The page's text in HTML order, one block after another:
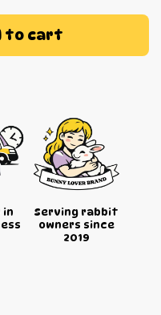
to cart
in
Serving rabbit
owners since
2019